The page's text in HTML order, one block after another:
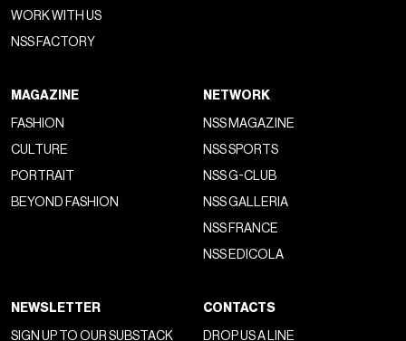
WORK WITH US
NSS FACTORY
MAGAZINE
FASHION
CULTURE
PORTRAIT
BEYOND FASHION
NETWORK
NSS MAGAZINE
NSS SPORTS
NSS G-CLUB
NSS GALLERIA
NSS FRANCE
NSS EDICOLA
NEWSLETTER
SIGN UP TO OUR SUBSTACK
CONTACTS
DROP US A LINE